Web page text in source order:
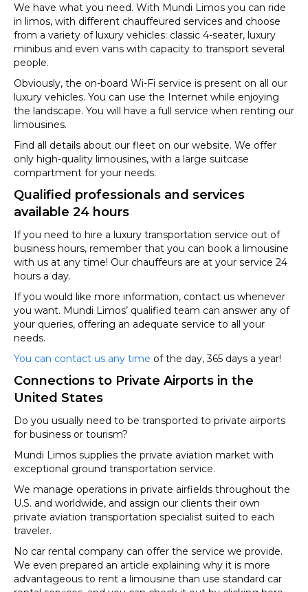
We have what you need. With Mundi Limos you can ride
in limos, with different chauffeured services and choose
from a variety of luxury vehicles: classic 4-seater, luxury
minibus and even vans with capacity to transport several
people.
Obviously, the on-board Wi-Fi service is present on all our
luxury vehicles. You can use the Internet while enjoying
the landscape. You will have a full service when renting our
limousines.
Find all details about our fleet on our website. We offer
only high-quality limousines, with a large suitcase
compartment for your needs.
Qualified professionals and services
available 24 hours
If you need to hire a luxury transportation service out of
business hours, remember that you can book a limousine
with us at any time! Our chauffeurs are at your service 24
hours a day.
If you would like more information, contact us whenever
you want. Mundi Limos’ qualified team can answer any of
your queries, offering an adequate service to all your
needs.
You can contact us any time of the day, 365 days a year!
Connections to Private Airports in the
United States
Do you usually need to be transported to private airports
for business or tourism?
Mundi Limos supplies the private aviation market with
exceptional ground transportation service.
We manage operations in private airfields throughout the
U.S. and worldwide, and assign our clients their own
private aviation transportation specialist suited to each
traveler.
No car rental company can offer the service we provide.
We even prepared an article explaining why it is more
advantageous to rent a limousine than use standard car